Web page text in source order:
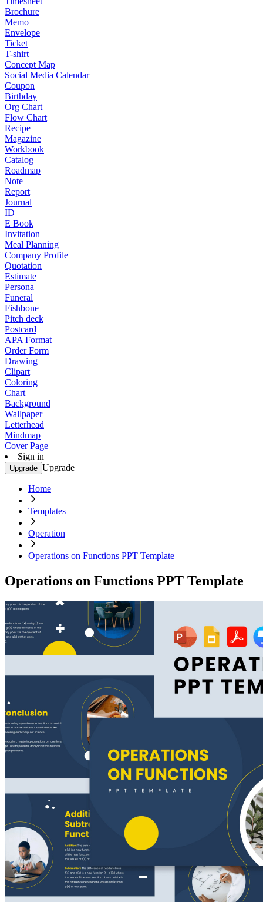
Brochure
Memo
Envelope
Ticket
T-shirt
Concept Map
Social Media Calendar
Coupon
Birthday
Org Chart
Flow Chart
Recipe
Magazine
Workbook
Catalog
Roadmap
Note
Report
Journal
ID
E Book
Invitation
Meal Planning
Company Profile
Quotation
Estimate
Persona
Funeral
Fishbone
Pitch deck
Postcard
APA Format
Order Form
Drawing
Clipart
Coloring
Chart
Background
Wallpaper
Letterhead
Mindmap
Cover Page
Sign in
Upgrade Upgrade
Home
Templates
Operation
Operations on Functions PPT Template
Operations on Functions PPT Template